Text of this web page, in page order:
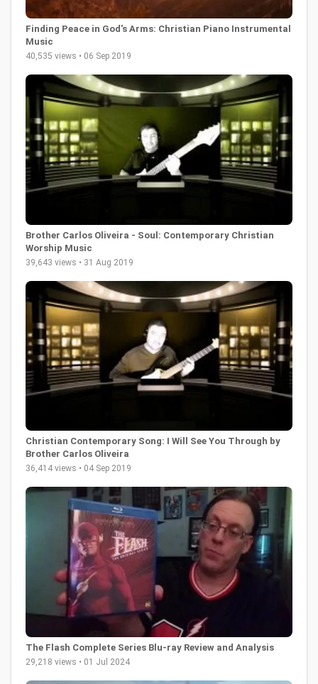
Finding Peace in God's Arms: Christian Piano Instrumental
Music
40,535 views • 06 Sep 2019
Brother Carlos Oliveira - Soul: Contemporary Christian
Worship Music
39,643 views • 31 Aug 2019
Christian Contemporary Song: I Will See You Through by
Brother Carlos Oliveira
36,414 views • 04 Sep 2019
The Flash Complete Series Blu-ray Review and Analysis
29,218 views • 01 Jul 2024